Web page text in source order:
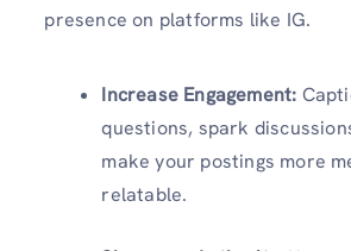
presence on platforms like IG.
Increase Engagement:
questions, spark
make your postings more
relatable.